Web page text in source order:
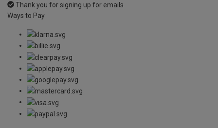
Thank you for signing up for emails
Ways to Pay